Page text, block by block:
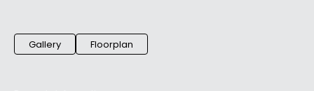
Gallery Floorplan